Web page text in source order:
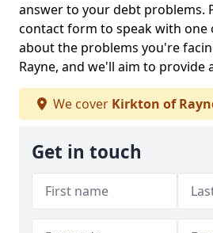
answer to your debt problems.
contact form to speak with one
about the problems you're
Rayne, and we'll aim to provide
We cover Kirkton of
Get in touch